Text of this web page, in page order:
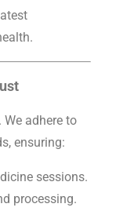
adhere to
ensuring:
sessions.
processing.